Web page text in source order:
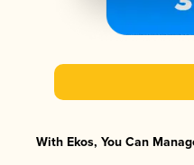
With Ekos, You Can